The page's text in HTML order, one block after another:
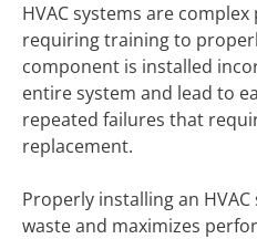
HVAC systems are
requiring training to
component is installed
entire system and lead to
repeated failures that
replacement.
Properly installing an
waste and maximizes